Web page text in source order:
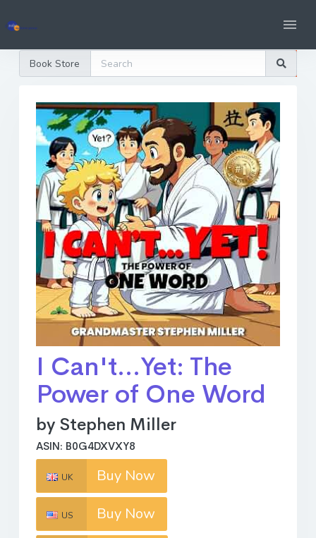
Book Store
I Can't...Yet: The
Power of One Word
by Stephen Miller
ASIN: B0G4DXVXY8
UK Buy Now
US Buy Now